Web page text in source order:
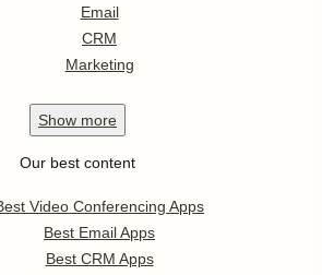
Email
CRM
Marketing
Show more
Our best content
Video Conferencing Apps
Best Email Apps
Best CRM Apps